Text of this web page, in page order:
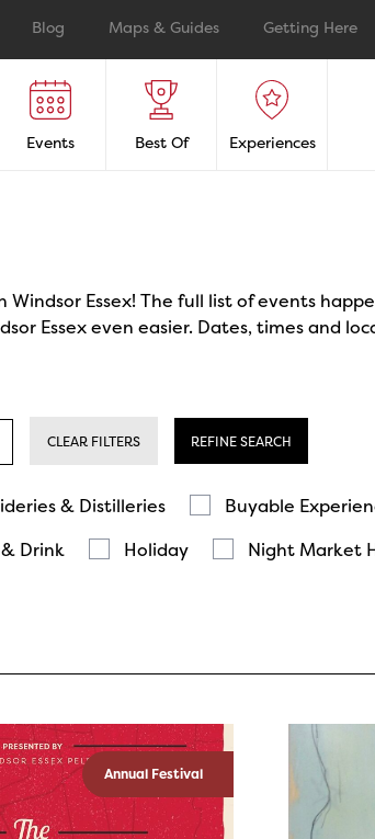
Blog Maps & Guides Getting Here
Events Best Of Experiences
Essex! The full list of events
Essex even easier. Dates, times and
CLEAR FILTERS REFINE SEARCH
& Distilleries Buyable
Drink Holiday Night Market
Annual Festival